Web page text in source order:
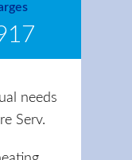
needs
Serv.